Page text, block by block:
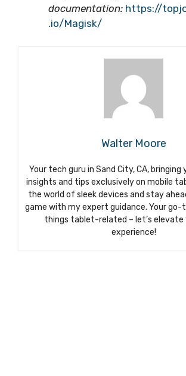
documentation: https://
.io/Magisk/
Walter Moore
Your tech guru in Sand City, CA,
insights and tips exclusively on mobile
the world of sleek devices and stay
game with my expert guidance. Your go-
things tablet-related – let’s elevate
experience!